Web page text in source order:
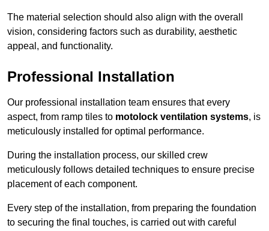
The material selection should also align with the overall
vision, considering factors such as durability, aesthetic
appeal, and functionality.
Professional Installation
Our professional installation team ensures that every
aspect, from ramp tiles to motolock ventilation systems, is
meticulously installed for optimal performance.
During the installation process, our skilled crew
meticulously follows detailed techniques to ensure precise
placement of each component.
Every step of the installation, from preparing the foundation
to securing the final touches, is carried out with careful